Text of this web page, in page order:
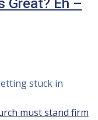
Great? Eh –
stuck in
must stand firm